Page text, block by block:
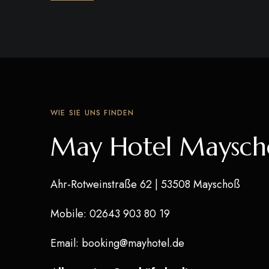
WIE SIE UNS FINDEN
May Hotel
Ahr-Rotweinstraße 62 | 53508 Mayschoß
Mobile: 02643 903 80 19
Email: booking@mayhotel.de